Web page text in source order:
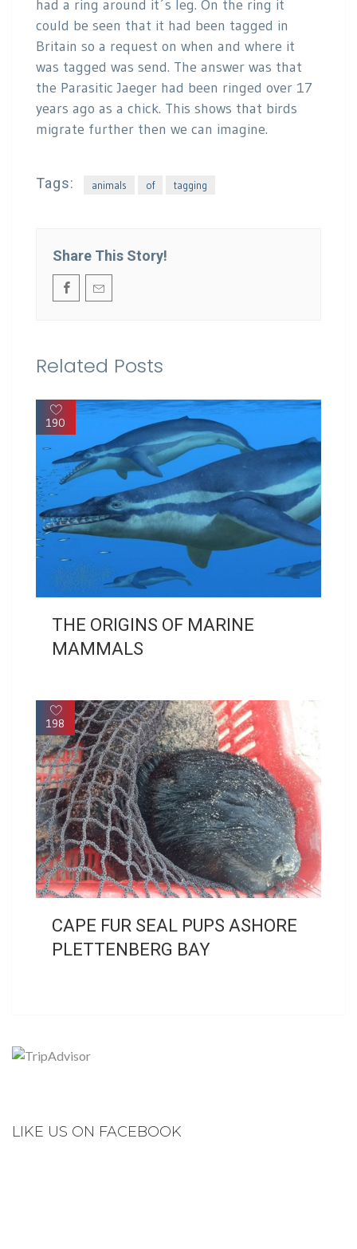
had a ring around it´s leg. On the ring it
could be seen that it had been tagged in
Britain so a request on when and where it
was tagged was send. The answer was that
the Parasitic Jaeger had been ringed over 17
years ago as a chick. This shows that birds
migrate further then we can imagine.
Tags: animals of tagging
Share This Story!
Related Posts
190
THE ORIGINS OF MARINE
MAMMALS
198
CAPE FUR SEAL PUPS ASHORE
PLETTENBERG BAY
LIKE US ON FACEBOOK